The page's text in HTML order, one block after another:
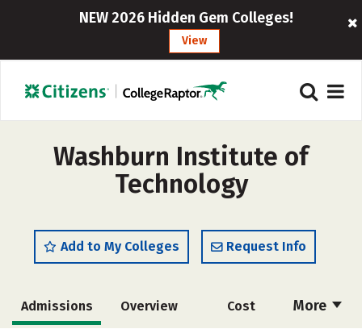
NEW 2026 Hidden Gem Colleges!
View
Washburn Institute of
Technology
Add to My Colleges Request Info
More
Admissions Overview Cost